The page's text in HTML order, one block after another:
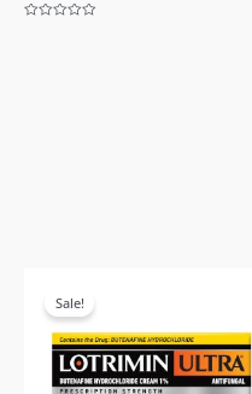
Sale!